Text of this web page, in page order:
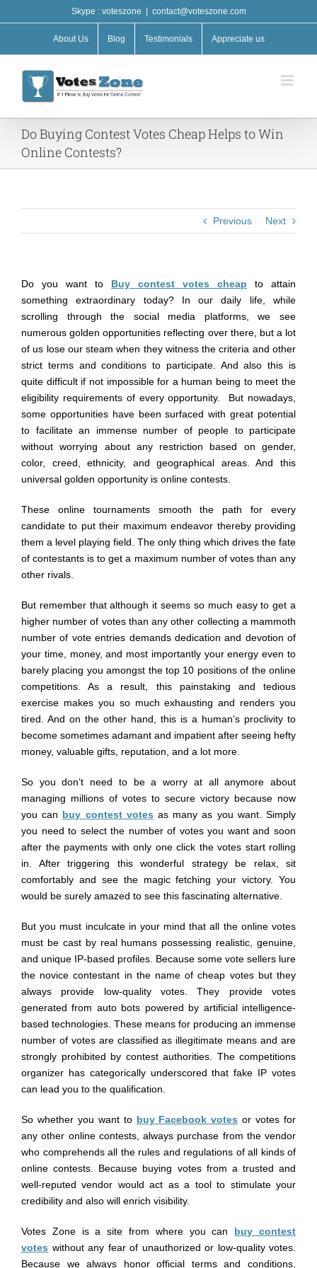
to
Skype : voteszone contact@voteszone.com
About Us Blog Testimonials Appreciate us
Do Buying Contest Votes Cheap Helps to Win
Online Contests?
Previous Next
Do you want to Buy contest votes cheap to attain
something extraordinary today? In our daily life, while
scrolling through the social media platforms, we see
numerous golden opportunities reflecting over there, but a lot
of us lose our steam when they witness the criteria and other
strict terms and conditions to participate. And also this is
quite difficult if not impossible for a human being to meet the
eligibility requirements of every opportunity. But nowadays,
some opportunities have been surfaced with great potential
to facilitate an immense number of people to participate
without worrying about any restriction based on gender,
color, creed, ethnicity, and geographical areas. And this
universal golden opportunity is online contests.
These online tournaments smooth the path for every
candidate to put their maximum endeavor thereby providing
them a level playing field. The only thing which drives the fate
of contestants is to get a maximum number of votes than any
other rivals.
But remember that although it seems so much easy to get a
higher number of votes than any other collecting a mammoth
number of vote entries demands dedication and devotion of
your time, money, and most importantly your energy even to
barely placing you amongst the top 10 positions of the online
competitions. As a result, this painstaking and tedious
exercise makes you so much exhausting and renders you
tired. And on the other hand, this is a human’s proclivity to
become sometimes adamant and impatient after seeing hefty
money, valuable gifts, reputation, and a lot more.
So you don’t need to be a worry at all anymore about
managing millions of votes to secure victory because now
you can buy contest votes as many as you want. Simply
you need to select the number of votes you want and soon
after the payments with only one click the votes start rolling
in. After triggering this wonderful strategy be relax, sit
comfortably and see the magic fetching your victory. You
would be surely amazed to see this fascinating alternative.
But you must inculcate in your mind that all the online votes
must be cast by real humans possessing realistic, genuine,
and unique IP-based profiles. Because some vote sellers lure
the novice contestant in the name of cheap votes but they
always provide low-quality votes. They provide votes
generated from auto bots powered by artificial intelligence-
based technologies. These means for producing an immense
number of votes are classified as illegitimate means and are
strongly prohibited by contest authorities. The competitions
organizer has categorically underscored that fake IP votes
can lead you to the qualification.
So whether you want to buy Facebook votes or votes for
any other online contests, always purchase from the vendor
who comprehends all the rules and regulations of all kinds of
online contests. Because buying votes from a trusted and
well-reputed vendor would act as a tool to stimulate your
credibility and also will enrich visibility.
Votes Zone is a site from where you can buy contest
votes without any fear of unauthorized or low-quality votes.
Because we always honor official terms and conditions,